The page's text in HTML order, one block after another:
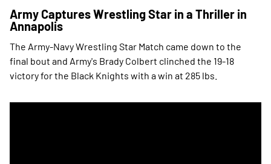
Army Captures Wrestling Star in a Thriller in
Annapolis
The Army-Navy Wrestling Star Match came down to the
final bout and Army's Brady Colbert clinched the 19-18
victory for the Black Knights with a win at 285 lbs.